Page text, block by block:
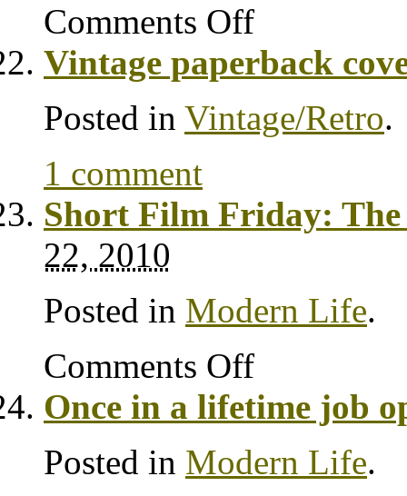
Comments Off
Vintage paperback
Posted in Vintage/Retro.
1 comment
Short Film Friday:
22, 2010
Posted in Modern Life.
Comments Off
Once in a lifetime job
Posted in Modern Life.